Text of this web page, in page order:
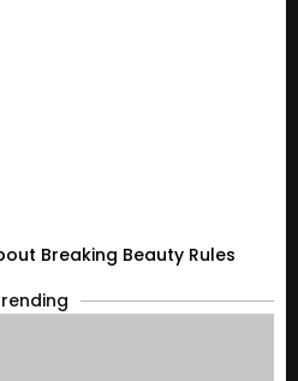
Breaking Beauty Rules